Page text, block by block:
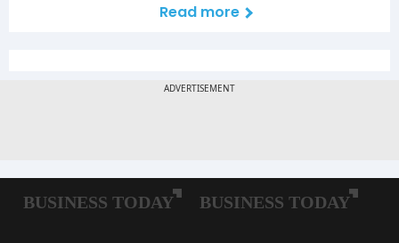
Read more